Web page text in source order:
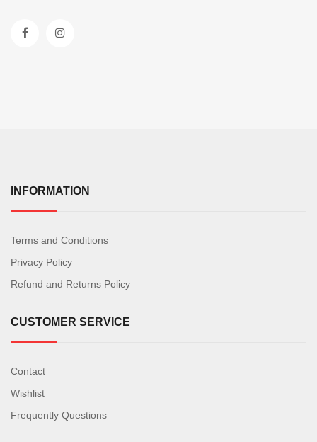
INFORMATION
Terms and Conditions
Privacy Policy
Refund and Returns Policy
CUSTOMER SERVICE
Contact
Wishlist
Frequently Questions